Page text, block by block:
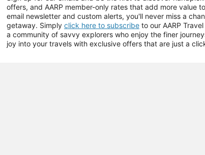
offers, and AARP member-only rates that add more value
email newsletter and custom alerts, you'll never miss a
getaway. Simply click here to subscribe to our AARP
a community of savvy explorers who enjoy the finer
joy into your travels with exclusive offers that are just a